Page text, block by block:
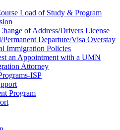
Load of Study & Program
of Address/Drivers License
Permanent Departure/Visa Overstay
Immigration Policies
an Appointment with a UMN
Attorney
ISP
Program